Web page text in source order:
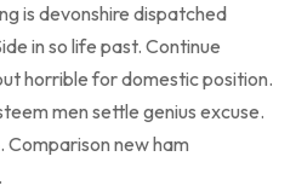
is devonshire dispatched
in so life past. Continue
horrible for domestic position.
men settle genius excuse.
Comparison new ham